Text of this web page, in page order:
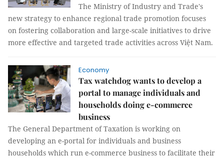
The Ministry of Industry and Trade's
new strategy to enhance regional trade promotion focuses
on fostering collaboration and large-scale initiatives to drive
more effective and targeted trade activities across Việt Nam.
Economy
Tax watchdog wants to develop a
portal to manage individuals and
households doing e-commerce
business
The General Department of Taxation is working on
developing an e-portal for individuals and business
households which run e-commerce business to facilitate their